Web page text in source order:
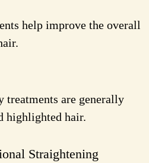
help improve the overall
treatments are generally
highlighted hair.
Straightening